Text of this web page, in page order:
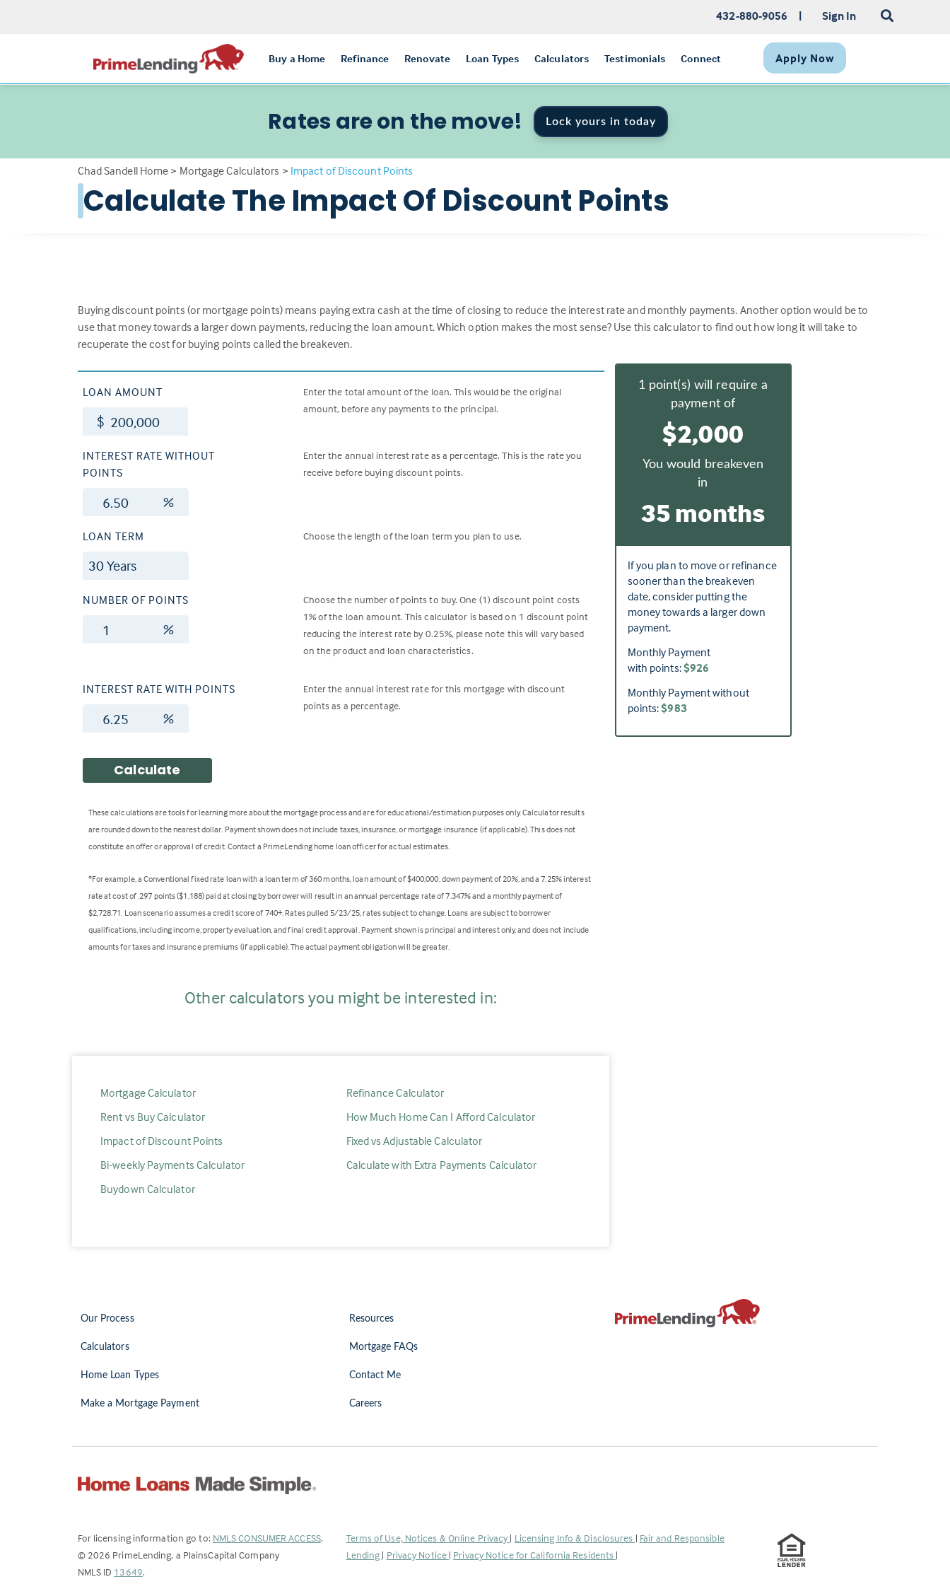
432-880-9056 | Sign In
Buy a Home Refinance Renovate Loan Types Calculators Testimonials Connect Apply Now
Rates are on the move! Lock yours in today
Chad Sandell Home > Mortgage Calculators > Impact of Discount Points
Calculate The Impact Of Discount Points
Buying discount points (or mortgage points) means paying extra cash at the time of closing to reduce the interest rate and monthly payments. Another option would be to
use that money towards a larger down payments, reducing the loan amount. Which option makes the most sense? Use this calculator to find out how long it will take to
recuperate the cost for buying points called the breakeven.
LOAN AMOUNT
$
Enter the total amount of the loan. This would be the original
amount, before any payments to the principal.
INTEREST RATE WITHOUT
POINTS
%
Enter the annual interest rate as a percentage. This is the rate you
receive before buying discount points.
LOAN TERM Choose the length of the loan term you plan to use.
NUMBER OF POINTS
%
Choose the number of points to buy. One (1) discount point costs
1% of the loan amount. This calculator is based on 1 discount point
reducing the interest rate by 0.25%, please note this will vary based
on the product and loan characteristics.
INTEREST RATE WITH POINTS
%
Enter the annual interest rate for this mortgage with discount
points as a percentage.
Calculate
These calculations are tools for learning more about the mortgage process and are for educational/estimation purposes only. Calculator results
are rounded down to the nearest dollar. Payment shown does not include taxes, insurance, or mortgage insurance (if applicable). This does not
constitute an offer or approval of credit. Contact a PrimeLending home loan officer for actual estimates.
*For example, a Conventional fixed rate loan with a loan term of 360 months, loan amount of $400,000, down payment of 20%, and a 7.25% interest
rate at cost of .297 points ($1,188) paid at closing by borrower will result in an annual percentage rate of 7.347% and a monthly payment of
$2,728.71. Loan scenario assumes a credit score of 740+. Rates pulled 5/23/25, rates subject to change. Loans are subject to borrower
qualifications, including income, property evaluation, and final credit approval. Payment shown is principal and interest only, and does not include
amounts for taxes and insurance premiums (if applicable). The actual payment obligation will be greater.
Other calculators you might be interested in:
Mortgage Calculator
Rent vs Buy Calculator
Impact of Discount Points
Bi-weekly Payments Calculator
Buydown Calculator
Refinance Calculator
How Much Home Can I Afford Calculator
Fixed vs Adjustable Calculator
Calculate with Extra Payments Calculator
1point(s) will require a
payment of
$2,000
You would breakeven
in
35 months
If you plan to move or refinance
sooner than the breakeven
date, consider putting the
money towards a larger down
payment.
Monthly Payment
with points:$926
Monthly Payment without
points:$983
Our Process
Calculators
Home Loan Types
Make a Mortgage Payment
Resources
Mortgage FAQs
Contact Me
Careers
For licensing information go to: NMLS CONSUMER ACCESS(Link
.
© 2026 PrimeLending, a PlainsCapital Company
NMLS ID 13649(Link
.
Terms of Use, Notices & Online Privacy | Licensing Info & Disclosures | Fair and Responsible
Lending | Privacy Notice | Privacy Notice for California Residents |